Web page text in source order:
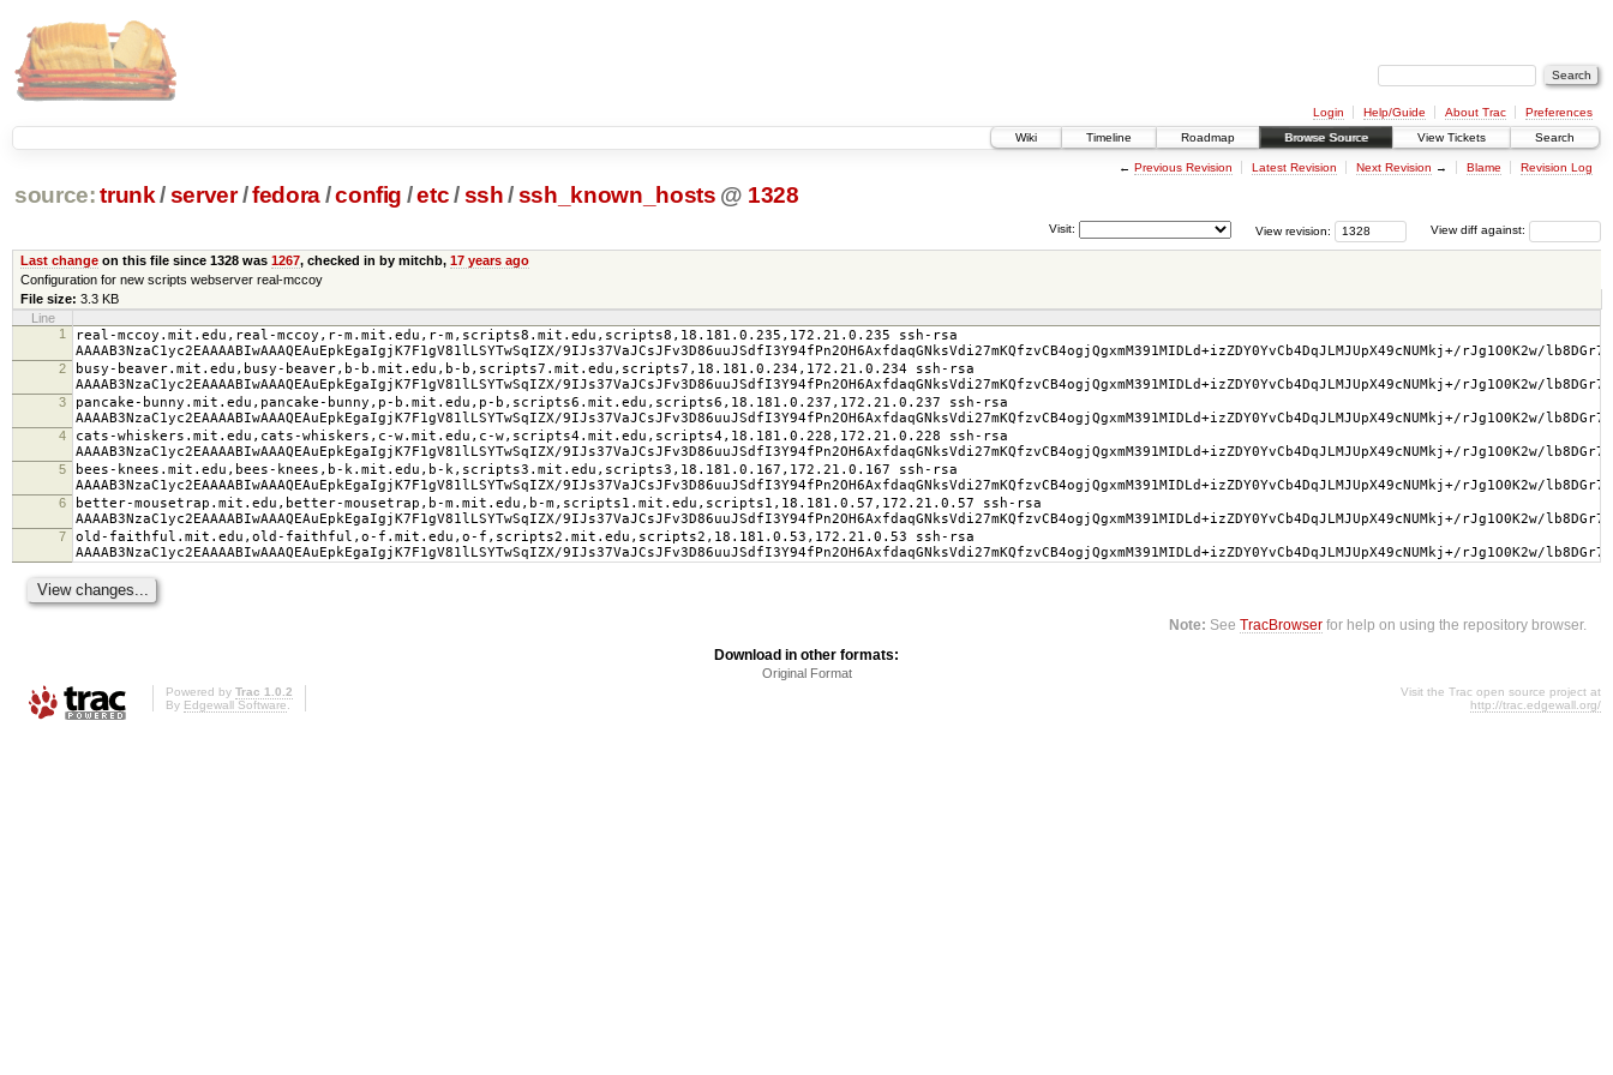
Login Help/Guide About Trac
Preferences
Wiki
Timeline Roadmap Browse Source View Tickets Search
← Previous Revision Latest Revision Next Revision → Blame Revision Log
source: trunk /server /fedora/config /etc/ssh /ssh_known_hosts @ 1328
View diff against:
View revision:
Visit:
Last changeon this file since 1328 was 1267, checked in by mitchb, 17 years ago
Configuration for new scripts webserver real-mccoy
File size: 3.3 KB
Line
1
real-mccoy.mit.edu,real-mccoy,r-m.mit.edu,r-m,scripts8.mit.edu,scripts8,18.181.0.235,172.21.0.235 ssh-rsa
AAAAB3NzaC1yc2EAAAABIwAAAQEAuEpkEgaIgjK7F1gV81lLSYTwSqIZX/9IJs37VaJCsJFv3D86uuJSdfI3Y94fPn2OH6AxfdaqGNksVdi27mKQfzvCB4ogjQgxmM391MIDLd+izZDY0YvCb4DqJLMJUpX49cNUMkj+/rJg1O0K2w/
2
busy-beaver.mit.edu,busy-beaver,b-b.mit.edu,b-b,scripts7.mit.edu,scripts7,18.181.0.234,172.21.0.234 ssh-rsa
AAAAB3NzaC1yc2EAAAABIwAAAQEAuEpkEgaIgjK7F1gV81lLSYTwSqIZX/9IJs37VaJCsJFv3D86uuJSdfI3Y94fPn2OH6AxfdaqGNksVdi27mKQfzvCB4ogjQgxmM391MIDLd+izZDY0YvCb4DqJLMJUpX49cNUMkj+/rJg1O0K2w/
3
pancake-bunny.mit.edu,pancake-bunny,p-b.mit.edu,p-b,scripts6.mit.edu,scripts6,18.181.0.237,172.21.0.237 ssh-rsa
AAAAB3NzaC1yc2EAAAABIwAAAQEAuEpkEgaIgjK7F1gV81lLSYTwSqIZX/9IJs37VaJCsJFv3D86uuJSdfI3Y94fPn2OH6AxfdaqGNksVdi27mKQfzvCB4ogjQgxmM391MIDLd+izZDY0YvCb4DqJLMJUpX49cNUMkj+/rJg1O0K2w/
4
cats-whiskers.mit.edu,cats-whiskers,c-w.mit.edu,c-w,scripts4.mit.edu,scripts4,18.181.0.228,172.21.0.228 ssh-rsa
AAAAB3NzaC1yc2EAAAABIwAAAQEAuEpkEgaIgjK7F1gV81lLSYTwSqIZX/9IJs37VaJCsJFv3D86uuJSdfI3Y94fPn2OH6AxfdaqGNksVdi27mKQfzvCB4ogjQgxmM391MIDLd+izZDY0YvCb4DqJLMJUpX49cNUMkj+/rJg1O0K2w/
5
bees-knees.mit.edu,bees-knees,b-k.mit.edu,b-k,scripts3.mit.edu,scripts3,18.181.0.167,172.21.0.167 ssh-rsa
AAAAB3NzaC1yc2EAAAABIwAAAQEAuEpkEgaIgjK7F1gV81lLSYTwSqIZX/9IJs37VaJCsJFv3D86uuJSdfI3Y94fPn2OH6AxfdaqGNksVdi27mKQfzvCB4ogjQgxmM391MIDLd+izZDY0YvCb4DqJLMJUpX49cNUMkj+/rJg1O0K2w/
6
better-mousetrap.mit.edu,better-mousetrap,b-m.mit.edu,b-m,scripts1.mit.edu,scripts1,18.181.0.57,172.21.0.57 ssh-rsa
AAAAB3NzaC1yc2EAAAABIwAAAQEAuEpkEgaIgjK7F1gV81lLSYTwSqIZX/9IJs37VaJCsJFv3D86uuJSdfI3Y94fPn2OH6AxfdaqGNksVdi27mKQfzvCB4ogjQgxmM391MIDLd+izZDY0YvCb4DqJLMJUpX49cNUMkj+/rJg1O0K2w/
7
old-faithful.mit.edu,old-faithful,o-f.mit.edu,o-f,scripts2.mit.edu,scripts2,18.181.0.53,172.21.0.53 ssh-rsa
AAAAB3NzaC1yc2EAAAABIwAAAQEAuEpkEgaIgjK7F1gV81lLSYTwSqIZX/9IJs37VaJCsJFv3D86uuJSdfI3Y94fPn2OH6AxfdaqGNksVdi27mKQfzvCB4ogjQgxmM391MIDLd+izZDY0YvCb4DqJLMJUpX49cNUMkj+/rJg1O0K2w/
Note: SeeTracBrowser for help on using the repository browser.
Download in other formats:
Original Format
Powered by Trac 1.0.2
By Edgewall Software.
Visit the Trac open source project at
http://trac.edgewall.org/